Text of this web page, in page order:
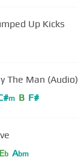
Up Kicks
The Man (Audio)
m B F#
Eb Abm